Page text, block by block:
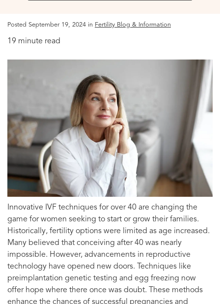
Posted September 19, 2024 in Fertility Blog & Information
19 minute read
Innovative IVF techniques for over 40 are changing the
game for women seeking to start or grow their families.
Historically, fertility options were limited as age increased.
Many believed that conceiving after 40 was nearly
impossible. However, advancements in reproductive
technology have opened new doors. Techniques like
preimplantation genetic testing and egg freezing now
offer hope where there once was doubt. These methods
enhance the chances of successful pregnancies and